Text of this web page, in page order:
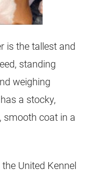
is the tallest and
standing
weighing
a stocky,
smooth coat in a
United Kennel